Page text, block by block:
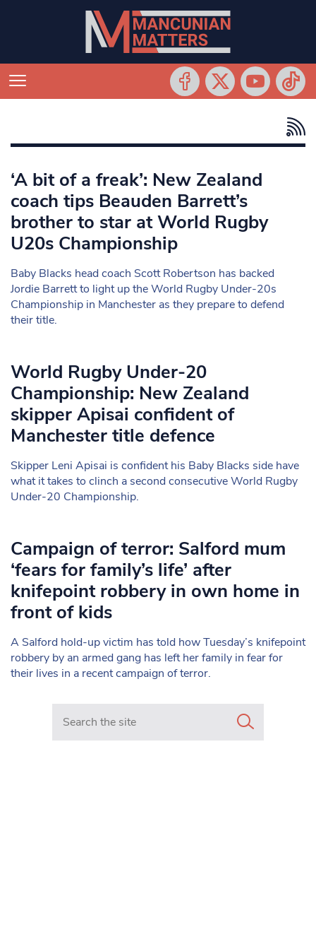
‘A bit of a freak’: New Zealand
coach tips Beauden Barrett’s
brother to star at World Rugby
U20s Championship
Baby Blacks head coach Scott Robertson has backed
Jordie Barrett to light up the World Rugby Under-20s
Championship in Manchester as they prepare to defend
their title.
World Rugby Under-20
Championship: New Zealand
skipper Apisai confident of
Manchester title defence
Skipper Leni Apisai is confident his Baby Blacks side have
what it takes to clinch a second consecutive World Rugby
Under-20 Championship.
Campaign of terror: Salford mum
‘fears for family’s life’ after
knifepoint robbery in own home in
front of kids
A Salford hold-up victim has told how Tuesday’s knifepoint
robbery by an armed gang has left her family in fear for
their lives in a recent campaign of terror.
Search in https://www.mancunianmatters.co.uk/